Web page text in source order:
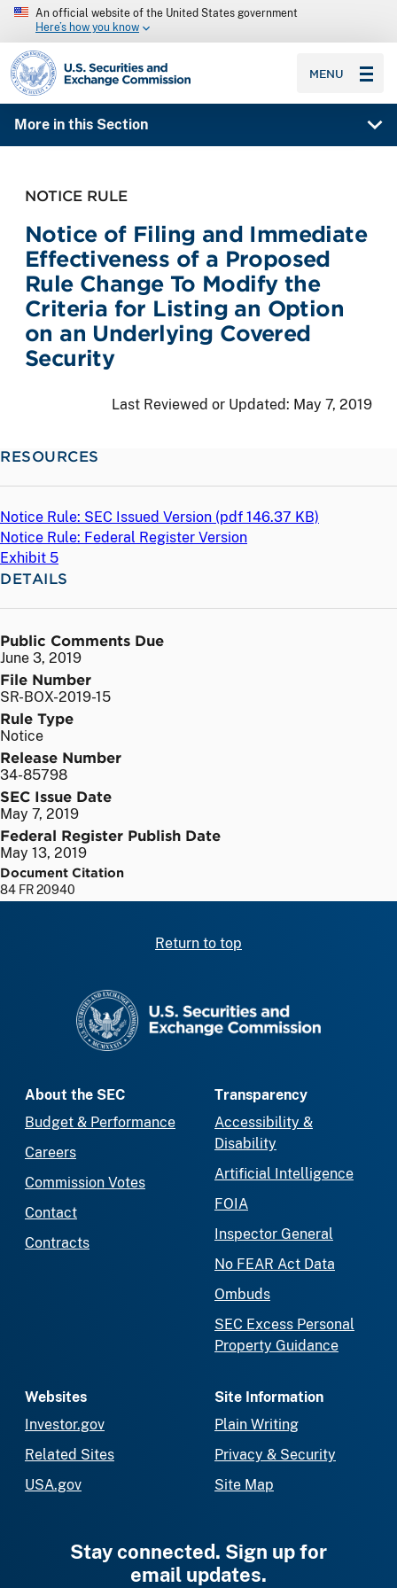
An official website of the United States government
Here’s how you know
SEC homepage
MENU
More in this Section
NOTICE RULE
Notice of Filing and Immediate
Effectiveness of a Proposed
Rule Change To Modify the
Criteria for Listing an Option
on an Underlying Covered
Security
Last Reviewed or Updated: May 7, 2019
RESOURCES
Notice Rule: SEC Issued Version (pdf 146.37 KB)
Notice Rule: Federal Register Version
Exhibit 5
DETAILS
Public Comments Due
June 3, 2019
File Number
SR-BOX-2019-15
Rule Type
Notice
Release Number
34-85798
SEC Issue Date
May 7, 2019
Federal Register Publish Date
May 13, 2019
Document Citation
84 FR 20940
Return to top
About the SEC
Budget & Performance
Careers
Commission Votes
Contact
Contracts
Transparency
Accessibility &
Disability
Artificial Intelligence
FOIA
Inspector General
No FEAR Act Data
Ombuds
SEC Excess Personal
Property Guidance
Websites
Investor.gov
Related Sites
USA.gov
Site Information
Plain Writing
Privacy & Security
Site Map
Stay connected. Sign up for
email updates.